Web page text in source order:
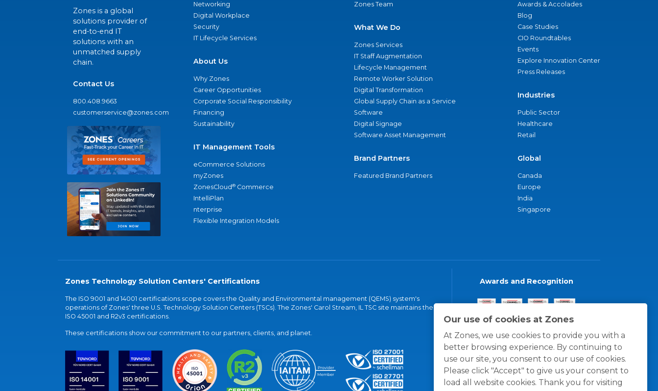
Our use of cookies at Zones
At Zones, we use cookies to provide you with a
better browsing experience. By continuing to
use our site, you consent to our use of cookies.
Please click "Accept" to give us your consent to
load all website cookies. Thank you for visiting
Zones is a global
solutions provider of
end-to-end IT
solutions with an
unmatched supply
chain.
Contact Us
800.408.9663
customerservice@zones.com
Networking
Digital Workplace
Security
IT Lifecycle Services
About Us
Why Zones
Career Opportunities
Corporate Social Responsibility
Financing
Sustainability
IT Management Tools
eCommerce Solutions
myZones
ZonesCloud® Commerce
IntelliPlan
nterprise
Flexible Integration Models
Zones Team
What We Do
Zones Services
IT Staff Augmentation
Lifecycle Management
Remote Worker Solution
Digital Transformation
Global Supply Chain as a Service
Software
Digital Signage
Software Asset Management
Brand Partners
Featured Brand Partners
Awards & Accolades
Blog
Case Studies
CIO Roundtables
Events
Explore Innovation Center
Press Releases
Industries
Public Sector
Healthcare
Retail
Global
Canada
Europe
India
Singapore
Zones Technology Solution Centers' Certifications
The ISO 9001 and 14001 certifications scope covers the Quality and Environmental management (QEMS) system's
operations of Zones' three U.S. Technology Solution Centers (TSCs). The Zones' Carol Stream, IL TSC site maintains the
ISO 45001 and R2v3 certifications.
These certifications show our commitment to our partners, clients, and planet.
Awards and Recognition